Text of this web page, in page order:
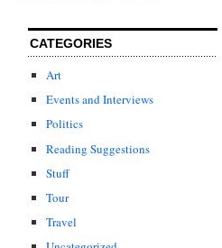
CATEGORIES
Art
Events and Interviews
Politics
Reading Suggestions
Stuff
Tour
Travel